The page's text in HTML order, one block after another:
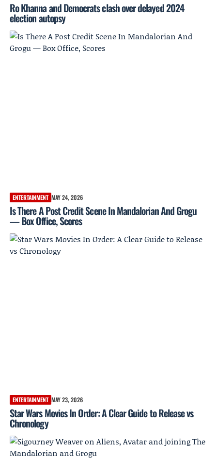
Ro Khanna and Democrats clash over delayed 2024
election autopsy
ENTERTAINMENT MAY 24, 2026
Is There A Post Credit Scene In Mandalorian And Grogu
— Box Office, Scores
ENTERTAINMENT MAY 23, 2026
Star Wars Movies In Order: A Clear Guide to Release vs
Chronology